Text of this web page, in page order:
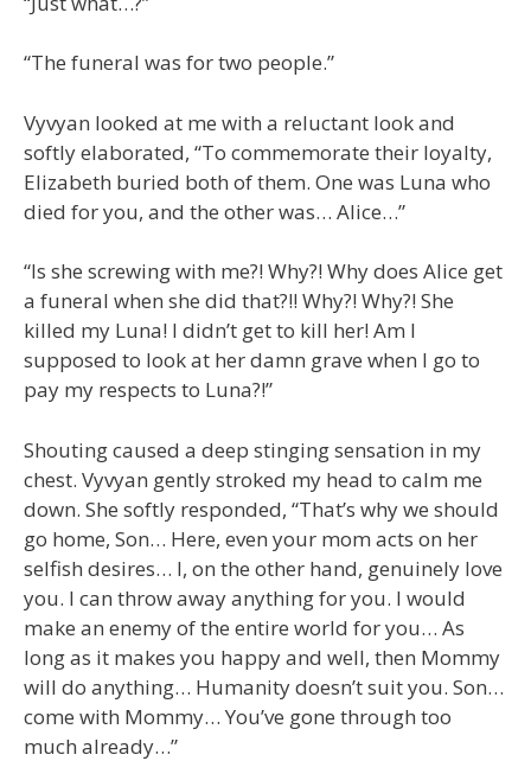
“The funeral was for two people.”
Vyvyan looked at me with a reluctant look and
softly elaborated, “To commemorate their loyalty,
Elizabeth buried both of them. One was Luna who
died for you, and the other was… Alice…”
“Is she screwing with me?! Why?! Why does Alice get
a funeral when she did that?!! Why?! Why?! She
killed my Luna! I didn’t get to kill her! Am I
supposed to look at her damn grave when I go to
pay my respects to Luna?!”
Shouting caused a deep stinging sensation in my
chest. Vyvyan gently stroked my head to calm me
down. She softly responded, “That’s why we should
go home, Son… Here, even your mom acts on her
selfish desires… I, on the other hand, genuinely love
you. I can throw away anything for you. I would
make an enemy of the entire world for you… As
long as it makes you happy and well, then Mommy
will do anything… Humanity doesn’t suit you. Son…
come with Mommy… You’ve gone through too
much already…”